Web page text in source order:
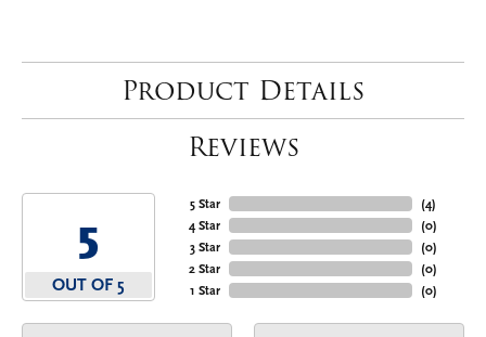
Product Details
Reviews
5
OUT OF 5
5 Star
4 Star
3 Star
2 Star
1 Star
(4)
(0)
(0)
(0)
(0)